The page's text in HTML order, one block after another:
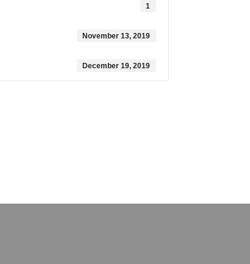
1
November 13, 2019
December 19, 2019